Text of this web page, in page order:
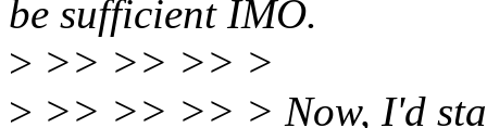
be sufficient IMO.
> >> >> >> >
> >> >> >> > Now, I'd